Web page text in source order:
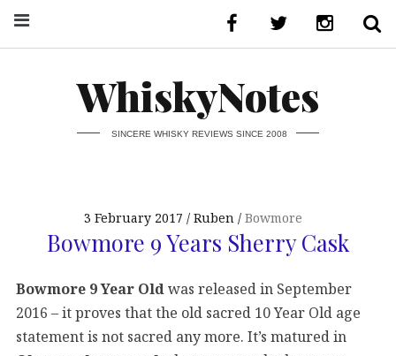
WhiskyNotes
SINCERE WHISKY REVIEWS SINCE 2008
3 February 2017 Ruben Bowmore
Bowmore 9 Years Sherry Cask
Bowmore 9 Year Oldwas released in September
2016 – it proves that the old sacred 10 Year Old age
statement is not sacred any more. It’s matured in